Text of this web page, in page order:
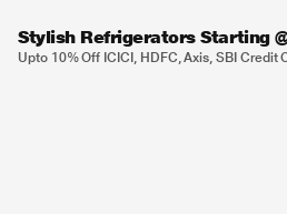
Stylish Refrigerators Starting
Upto 10% Off ICICI, HDFC, Axis, SBI Credit